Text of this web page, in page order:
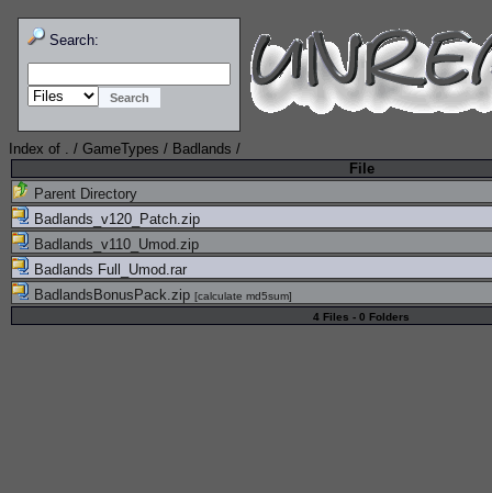
Search:
Index of . / GameTypes / Badlands /
File
Parent Directory
Badlands_v120_Patch.zip
Badlands_v110_Umod.zip
Badlands Full_Umod.rar
BadlandsBonusPack.zip [calculate md5sum]
4 Files - 0 Folders